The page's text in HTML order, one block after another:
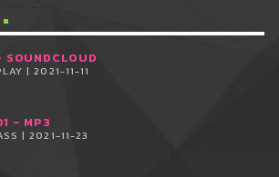
SOUNDCLOUD
| 2021-11-11
– MP3
| 2021-11-23